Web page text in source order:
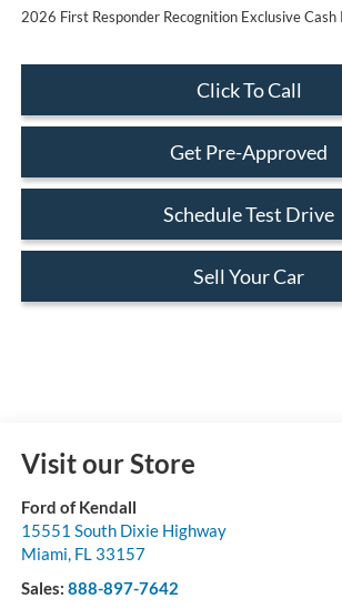
2026 First Responder Recognition Exclusive Cash
Click To Call
Get Pre-Approved
Schedule Test Drive
Sell Your Car
Visit our Store
Ford of Kendall
15551 South Dixie Highway
Miami, FL 33157
Sales: 888-897-7642